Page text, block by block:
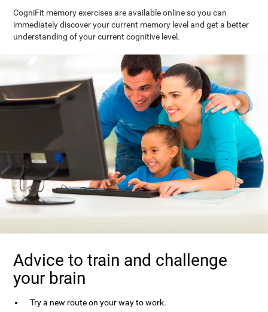
CogniFit memory exercises are available online so you can
immediately discover your current memory level and get a better
understanding of your current cognitive level.
Advice to train and challenge
your brain
Try a new route on your way to work.